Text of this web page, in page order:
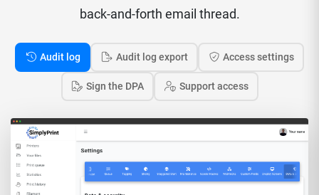
back-and-forth email thread.
Audit log Audit log export Access settings
Sign the DPA Support access